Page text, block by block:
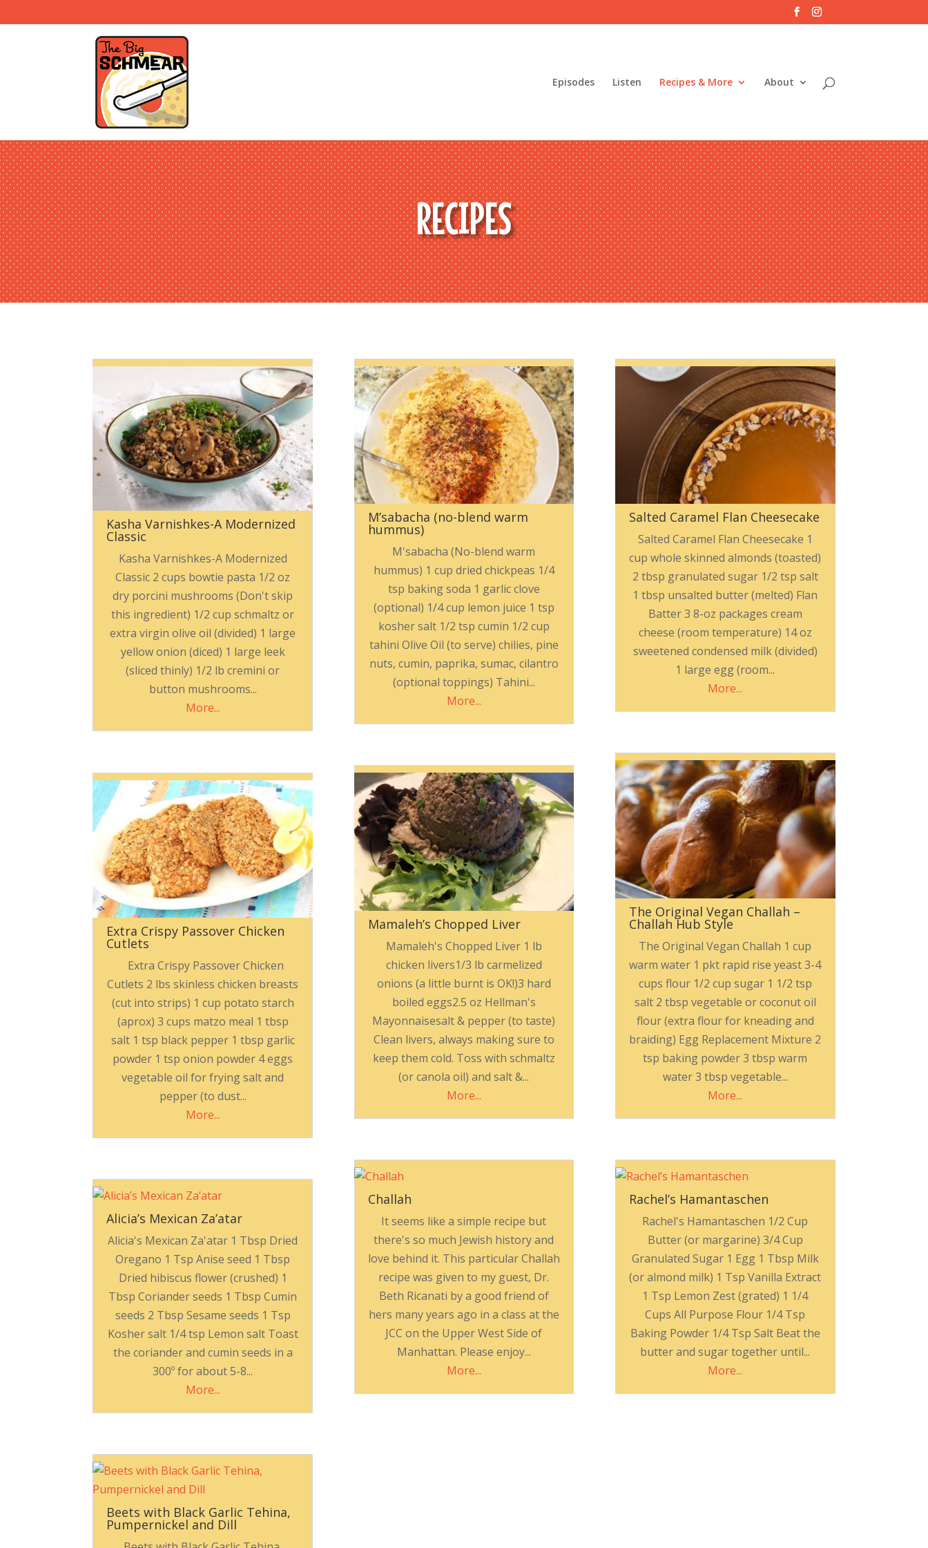
Episodes Listen Recipes & More About
RECIPES
Kasha Varnishkes-A Modernized
Classic
Kasha Varnishkes-A Modernized
Classic 2 cups bowtie pasta 1/2 oz
dry porcini mushrooms (Don't skip
this ingredient) 1/2 cup schmaltz or
extra virgin olive oil (divided) 1 large
yellow onion (diced) 1 large leek
(sliced thinly) 1/2 lb cremini or
button mushrooms...
More...
Extra Crispy Passover Chicken
Cutlets
Extra Crispy Passover Chicken
Cutlets 2 lbs skinless chicken breasts
(cut into strips) 1 cup potato starch
(aprox) 3 cups matzo meal 1 tbsp
salt 1 tsp black pepper 1 tbsp garlic
powder 1 tsp onion powder 4 eggs
vegetable oil for frying salt and
pepper (to dust...
More...
Alicia’s Mexican Za’atar
Alicia's Mexican Za'atar 1 Tbsp Dried
Oregano 1 Tsp Anise seed 1 Tbsp
Dried hibiscus flower (crushed) 1
Tbsp Coriander seeds 1 Tbsp Cumin
seeds 2 Tbsp Sesame seeds 1 Tsp
Kosher salt 1/4 tsp Lemon salt Toast
the coriander and cumin seeds in a
300º for about 5-8...
More...
Beets with Black Garlic Tehina,
Pumpernickel and Dill
M’sabacha (no-blend warm
hummus)
M'sabacha (No-blend warm
hummus) 1 cup dried chickpeas 1/4
tsp baking soda 1 garlic clove
(optional) 1/4 cup lemon juice 1 tsp
kosher salt 1/2 tsp cumin 1/2 cup
tahini Olive Oil (to serve) chilies, pine
nuts, cumin, paprika, sumac, cilantro
(optional toppings) Tahini...
More...
Mamaleh’s Chopped Liver
Mamaleh's Chopped Liver 1 lb
chicken livers1/3 lb carmelized
onions (a little burnt is OK!)3 hard
boiled eggs2.5 oz Hellman's
Mayonnaisesalt & pepper (to taste)
Clean livers, always making sure to
keep them cold. Toss with schmaltz
(or canola oil) and salt &...
More...
Challah
It seems like a simple recipe but
there's so much Jewish history and
love behind it. This particular Challah
recipe was given to my guest, Dr.
Beth Ricanati by a good friend of
hers many years ago in a class at the
JCC on the Upper West Side of
Manhattan. Please enjoy...
More...
Salted Caramel Flan Cheesecake
Salted Caramel Flan Cheesecake 1
cup whole skinned almonds (toasted)
2 tbsp granulated sugar 1/2 tsp salt
1 tbsp unsalted butter (melted) Flan
Batter 3 8-oz packages cream
cheese (room temperature) 14 oz
sweetened condensed milk (divided)
1 large egg (room...
More...
The Original Vegan Challah –
Challah Hub Style
The Original Vegan Challah 1 cup
warm water 1 pkt rapid rise yeast 3-4
cups flour 1/2 cup sugar 1 1/2 tsp
salt 2 tbsp vegetable or coconut oil
flour (extra flour for kneading and
braiding) Egg Replacement Mixture 2
tsp baking powder 3 tbsp warm
water 3 tbsp vegetable...
More...
Rachel’s Hamantaschen
Rachel's Hamantaschen 1/2 Cup
Butter (or margarine) 3/4 Cup
Granulated Sugar 1 Egg 1 Tbsp Milk
(or almond milk) 1 Tsp Vanilla Extract
1 Tsp Lemon Zest (grated) 1 1/4
Cups All Purpose Flour 1/4 Tsp
Baking Powder 1/4 Tsp Salt Beat the
butter and sugar together until...
More...